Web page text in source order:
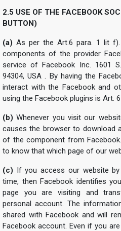
2.5 USE OF THE FACEBOOK
BUTTON)
(a) As per the Art.6 para. 1 lit
components of the provider
service of Facebook Inc. 1601
94304, USA . By having the
interact with the Facebook and
using the Facebook plugins is Art. 6
(b) Whenever you visit our
causes the browser to download
of the component from
to know that which page of our
(c) If you access our website
time, then Facebook identifies
page you are visiting and
personal account. The
shared with Facebook and will
Facebook account. Even if you